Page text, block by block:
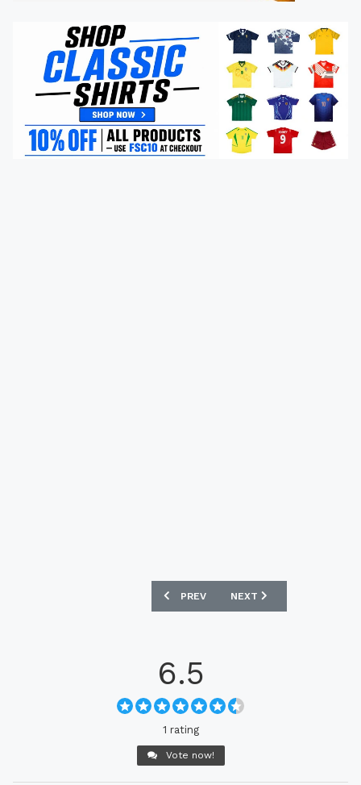
PREVIOUS ARTICLE: PUMA
PREV NEXT ARTICLE: NIKE
NEXT
6.5
1 rating
Vote now!